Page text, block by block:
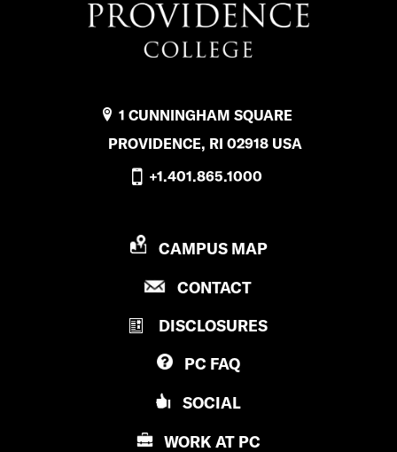
1 CUNNINGHAM SQUARE
PROVIDENCE, RI 02918 USA
+1.401.865.1000
P
O
I
D
E
N
C
E
CAMPUS MAP
CONTACTP
O
N
DISCLOSURES
PC FAQ
SOCIAL
WORK AT PC